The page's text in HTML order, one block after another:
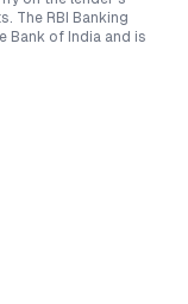
The RBI Banking
Bank of India and is